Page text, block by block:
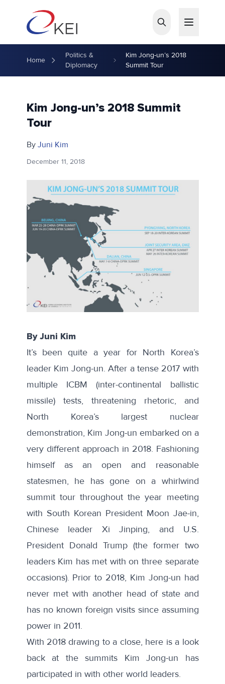
Home
Politics &
Diplomacy
Kim Jong-un’s 2018
Summit Tour
Kim Jong-un’s 2018 Summit
Tour
By Juni Kim
December 11, 2018
By Juni Kim
It’s been quite a year for North Korea’s
leader Kim Jong-un. After a tense 2017 with
multiple ICBM (inter-continental ballistic
missile) tests, threatening rhetoric, and
North Korea’s largest nuclear
demonstration, Kim Jong-un embarked on a
very different approach in 2018. Fashioning
himself as an open and reasonable
statesmen, he has gone on a whirlwind
summit tour throughout the year meeting
with South Korean President Moon Jae-in,
Chinese leader Xi Jinping, and U.S.
President Donald Trump (the former two
leaders Kim has met with on three separate
occasions). Prior to 2018, Kim Jong-un had
never met with another head of state and
has no known foreign visits since assuming
power in 2011.
With 2018 drawing to a close, here is a look
back at the summits Kim Jong-un has
participated in with other world leaders.